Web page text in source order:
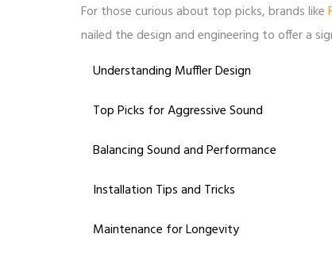
For those curious about top picks, brands like
nailed the design and engineering to offer a
Understanding Muffler Design
Top Picks for Aggressive Sound
Balancing Sound and Performance
Installation Tips and Tricks
Maintenance for Longevity